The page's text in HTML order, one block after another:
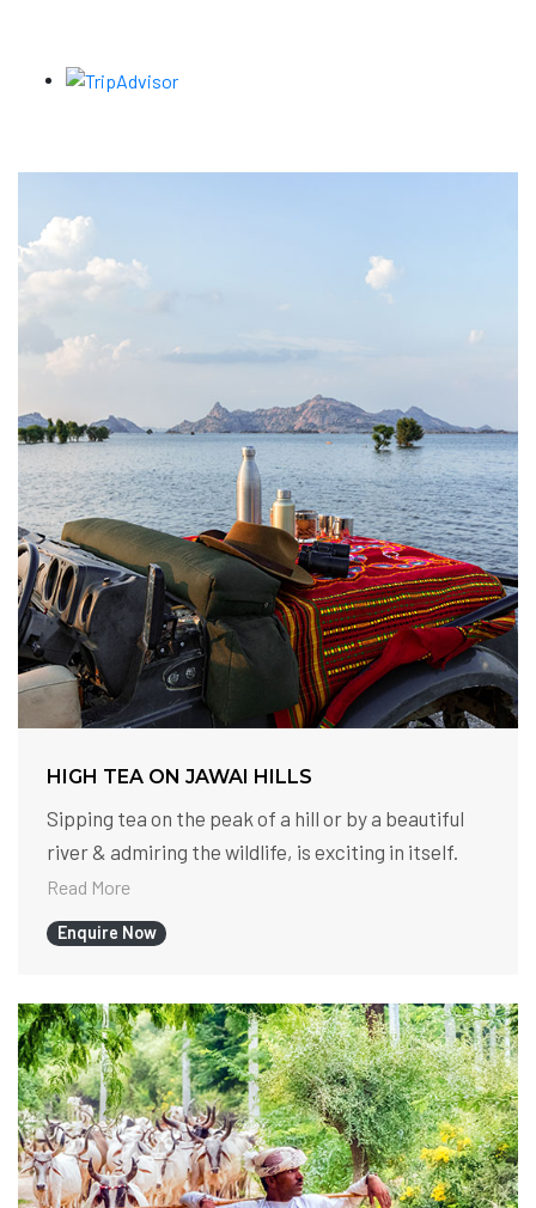
HIGH TEA ON JAWAI HILLS
Sipping tea on the peak of a hill or by a beautiful
river & admiring the wildlife, is exciting in itself.
Read More
Enquire Now